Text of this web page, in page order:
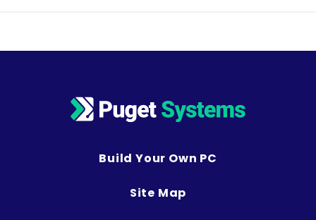
Build Your Own PC
Site Map